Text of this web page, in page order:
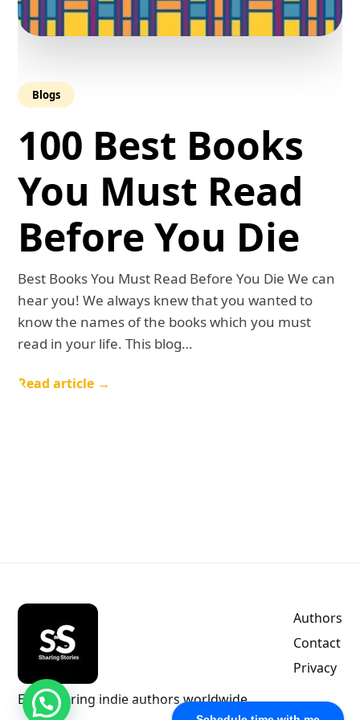
Blogs
100 Best Books
You Must Read
Before You Die
Best Books You Must Read Before You Die We can
hear you! We always knew that you wanted to
know the names of the books which you must
read in your life. This blog…
Read article →
Empowering indie authors worldwide.
Authors
Contact
Privacy
Free Consulting